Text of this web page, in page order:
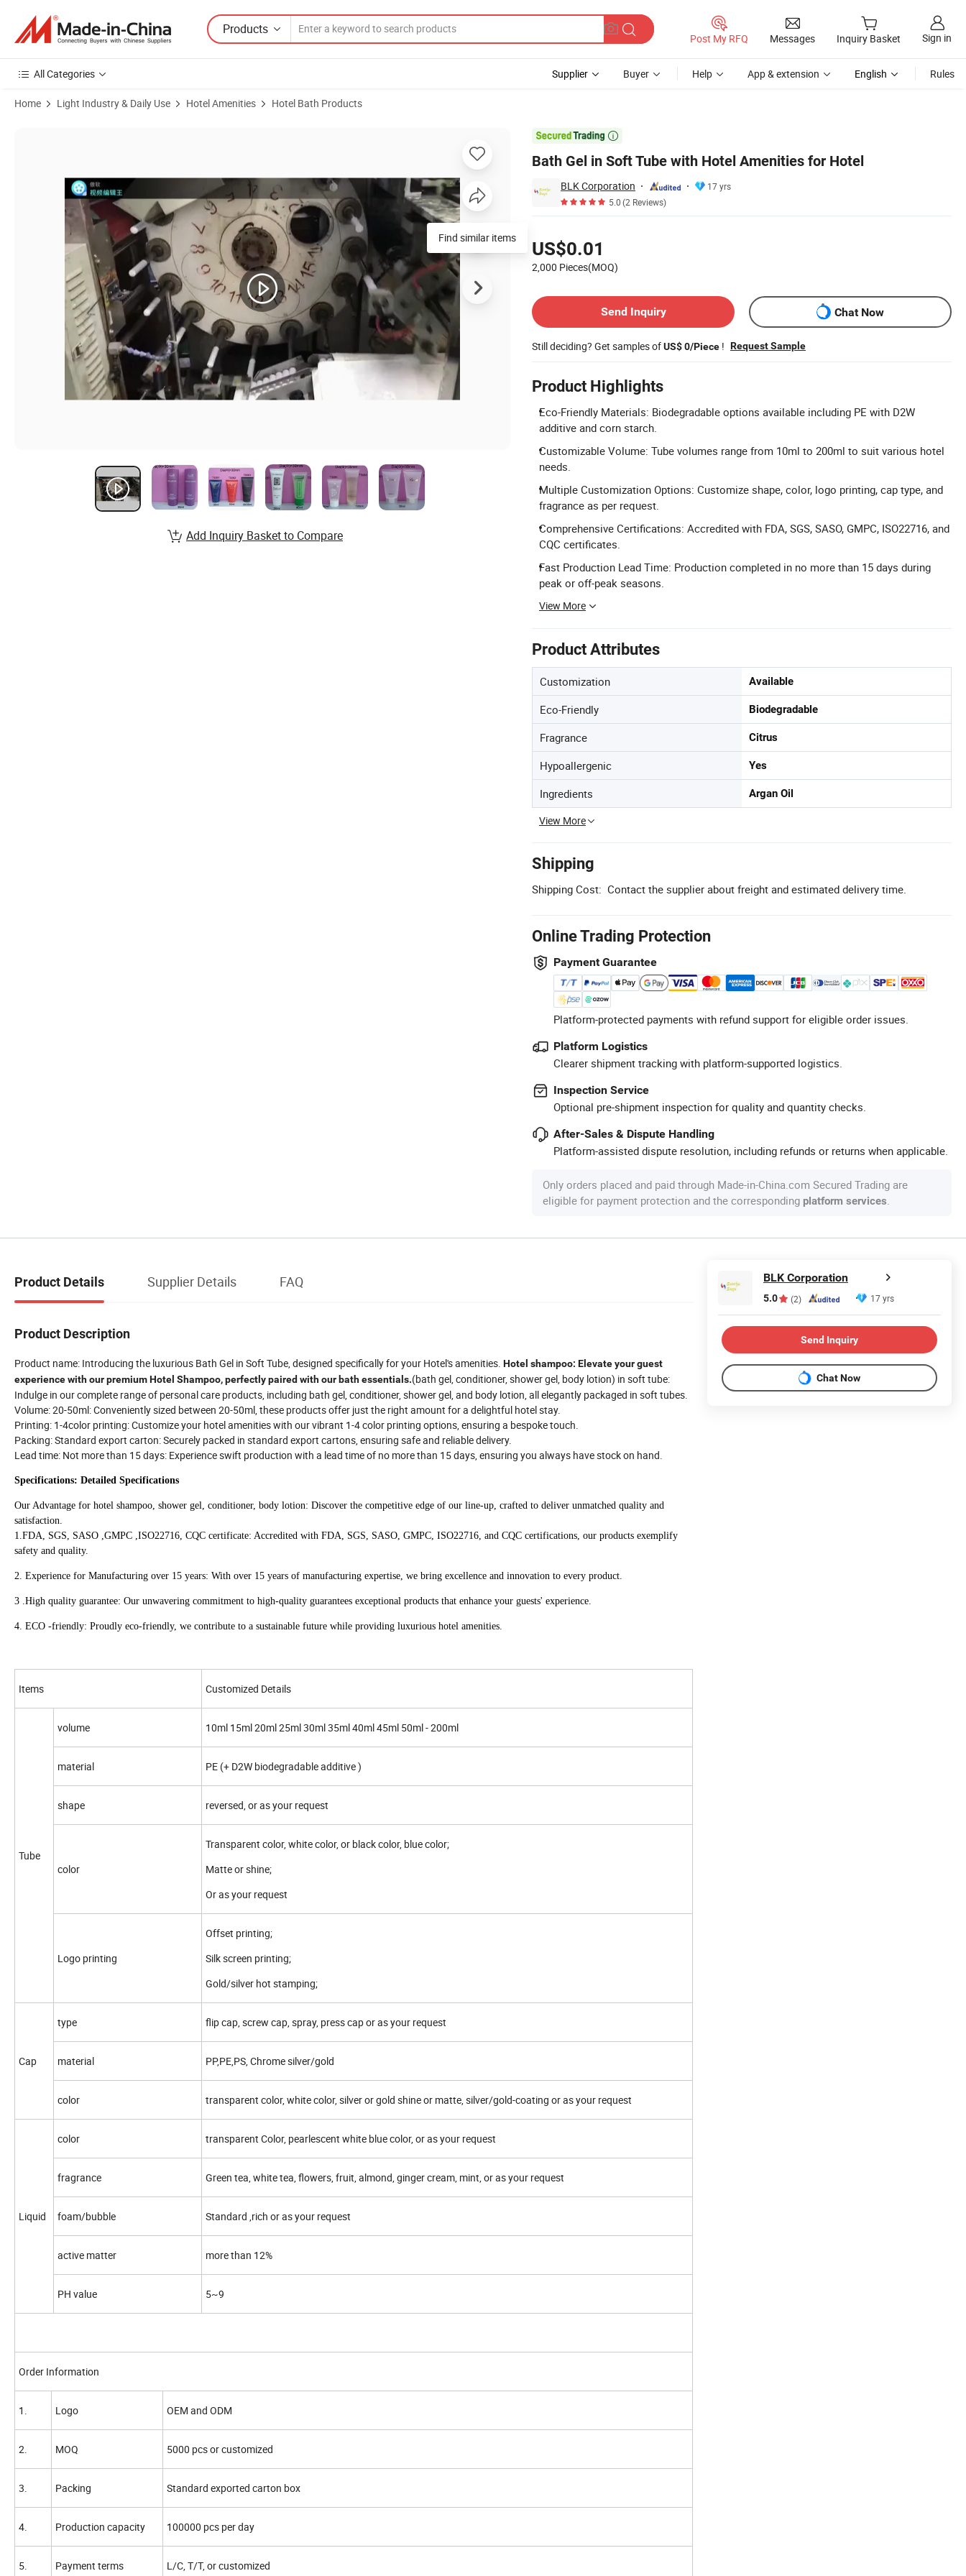
Products
Post My RFQ Messages Inquiry Basket Sign in
All Categories Supplier Buyer Help App & extension English Rules
Home Light Industry & Daily Use Hotel Amenities Hotel Bath Products

Bath Gel in Soft Tube with Hotel Amenities for Hotel
BLK Corporation
17 yrs
5.0(2 Reviews)
US$0.01
2,000 Pieces(MOQ)
Send Inquiry
Chat Now
Still deciding? Get samples ofUS$ 0/Piece ! Request Sample
Product Highlights
Eco-Friendly Materials: Biodegradable options available including PE with D2W
additive and corn starch.
Customizable Volume: Tube volumes range from 10ml to 200ml to suit various hotel
needs.
Multiple Customization Options: Customize shape, color, logo printing, cap type, and
fragrance as per request.
Comprehensive Certifications: Accredited with FDA, SGS, SASO, GMPC, ISO22716, and
CQC certificates.
Fast Production Lead Time: Production completed in no more than 15 days during
peak or off-peak seasons.
View More
Product Attributes
Customization Available
Eco-Friendly Biodegradable
Fragrance Citrus
Hypoallergenic Yes
Ingredients Argan Oil
View More
Shipping
Shipping Cost: Contact the supplier about freight and estimated delivery time.
Online Trading Protection
Payment Guarantee
Platform-protected payments with refund support for eligible order issues.
Platform Logistics
Clearer shipment tracking with platform-supported logistics.
Inspection Service
Optional pre-shipment inspection for quality and quantity checks.
After-Sales & Dispute Handling
Platform-assisted dispute resolution, including refunds or returns when applicable.
Only orders placed and paid through Made-in-China.com Secured Trading are
eligible for payment protection and the corresponding platform services.
Find similar items
Add Inquiry Basket to Compare
Product Details Supplier Details FAQ
Product Description
Product name: Introducing the luxurious Bath Gel in Soft Tube, designed specifically for your Hotel's amenities. Hotel shampoo: Elevate your guest
experience with our premium Hotel Shampoo, perfectly paired with our bath essentials.(bath gel, conditioner, shower gel, body lotion) in soft tube:
Indulge in our complete range of personal care products, including bath gel, conditioner, shower gel, and body lotion, all elegantly packaged in soft tubes.
Volume: 20-50ml: Conveniently sized between 20-50ml, these products offer just the right amount for a delightful hotel stay.
Printing: 1-4color printing: Customize your hotel amenities with our vibrant 1-4 color printing options, ensuring a bespoke touch.
Packing: Standard export carton: Securely packed in standard export cartons, ensuring safe and reliable delivery.
Lead time: Not more than 15 days: Experience swift production with a lead time of no more than 15 days, ensuring you always have stock on hand.
Specifications: Detailed Specifications
Our Advantage for hotel shampoo, shower gel, conditioner, body lotion: Discover the competitive edge of our line-up, crafted to deliver unmatched quality and
satisfaction.
1.FDA, SGS, SASO ,GMPC ,ISO22716, CQC certificate: Accredited with FDA, SGS, SASO, GMPC, ISO22716, and CQC certifications, our products exemplify
safety and quality.
2. Experience for Manufacturing over 15 years: With over 15 years of manufacturing expertise, we bring excellence and innovation to every product.
3 .High quality guarantee: Our unwavering commitment to high-quality guarantees exceptional products that enhance your guests' experience.
4. ECO -friendly: Proudly eco-friendly, we contribute to a sustainable future while providing luxurious hotel amenities.
Items Customized Details
Tube
volume 10ml 15ml 20ml 25ml 30ml 35ml 40ml 45ml 50ml - 200ml
material PE (+ D2W biodegradable additive )
shape reversed, or as your request
color
Transparent color, white color, or black color, blue color;
Matte or shine;
Or as your request
Logo printing
Offset printing;
Silk screen printing;
Gold/silver hot stamping;
Cap
type flip cap, screw cap, spray, press cap or as your request
material PP,PE,PS, Chrome silver/gold
color transparent color, white color, silver or gold shine or matte, silver/gold-coating or as your request
Liquid
color transparent Color, pearlescent white blue color, or as your request
fragrance Green tea, white tea, flowers, fruit, almond, ginger cream, mint, or as your request
foam/bubble Standard ,rich or as your request
active matter more than 12%
PH value 5~9
Order Information
1. Logo OEM and ODM
2. MOQ 5000 pcs or customized
3. Packing Standard exported carton box
4. Production capacity 100000 pcs per day
5. Payment terms L/C, T/T, or customized
BLK Corporation
5.0 (2) 17 yrs
Send Inquiry
Chat Now